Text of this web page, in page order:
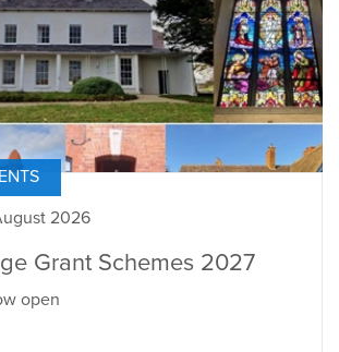
2026
Grant Schemes 2027
open